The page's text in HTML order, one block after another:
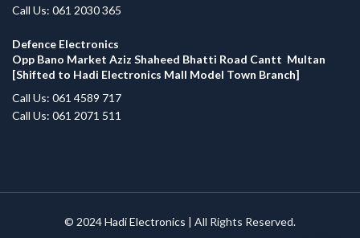
Call Us: 061 2030 365
Defence Electronics
Opp Bano Market Aziz Shaheed Bhatti Road Cantt Multan
[Shifted to Hadi Electronics Mall Model Town Branch]
Call Us: 061 4589 717
Call Us: 061 2071 511
© 2024Hadi Electronics | All Rights Reserved.